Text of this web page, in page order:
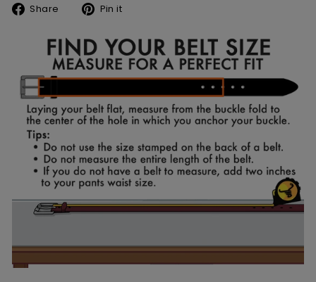
Share
SharePin it